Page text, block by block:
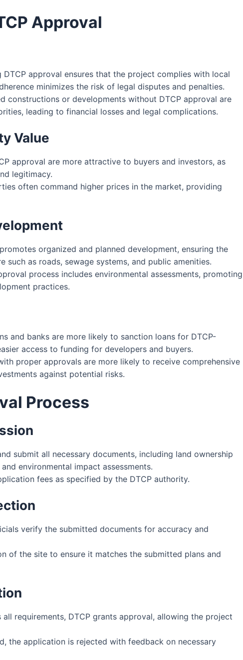
Approval
DTCP approval ensures that the project complies with local
minimizes the risk of legal disputes and penalties.
constructions or developments without DTCP approval are
leading to financial losses and legal complications.
Value
approval are more attractive to buyers and investors, as
legitimacy.
often command higher prices in the market, providing
organized and planned development, ensuring the
such as roads, sewage systems, and public amenities.
process includes environmental assessments, promoting
practices.
and banks are more likely to sanction loans for DTCP-
access to funding for developers and buyers.
proper approvals are more likely to receive comprehensive
against potential risks.
Process
submit all necessary documents, including land ownership
environmental impact assessments.
fees as specified by the DTCP authority.
verify the submitted documents for accuracy and
of the site to ensure it matches the submitted plans and
requirements, DTCP grants approval, allowing the project
the application is rejected with feedback on necessary